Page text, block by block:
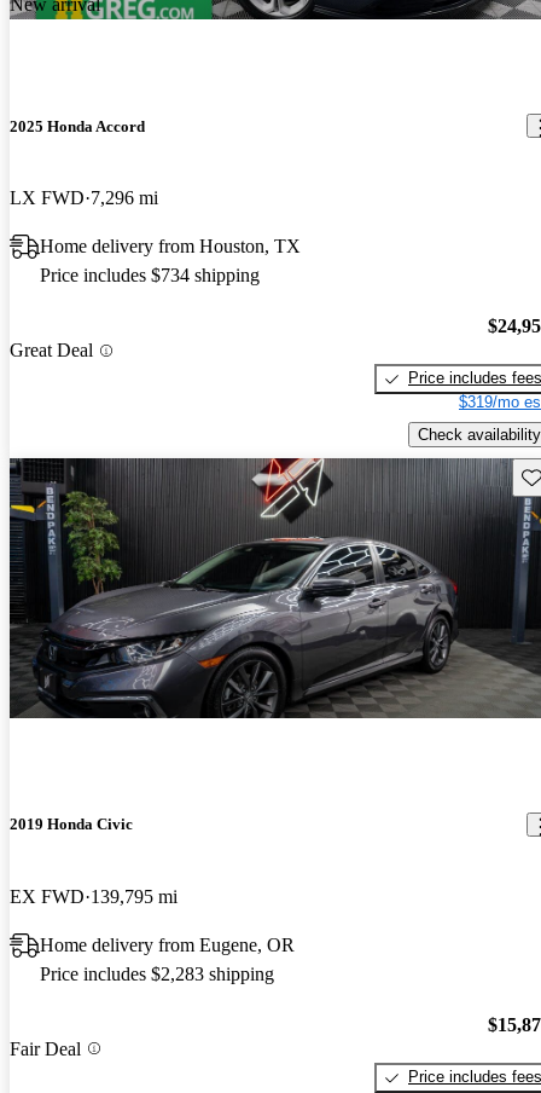
New arrival
2025 Honda Accord
LX FWD 7,296 mi
Home delivery from Houston, TX
Price includes $734 shipping
Great Deal
Price includes fees
$319/mo
Check availability
2019 Honda Civic
EX FWD 139,795 mi
Home delivery from Eugene, OR
Price includes $2,283 shipping
Fair Deal
Price includes fees